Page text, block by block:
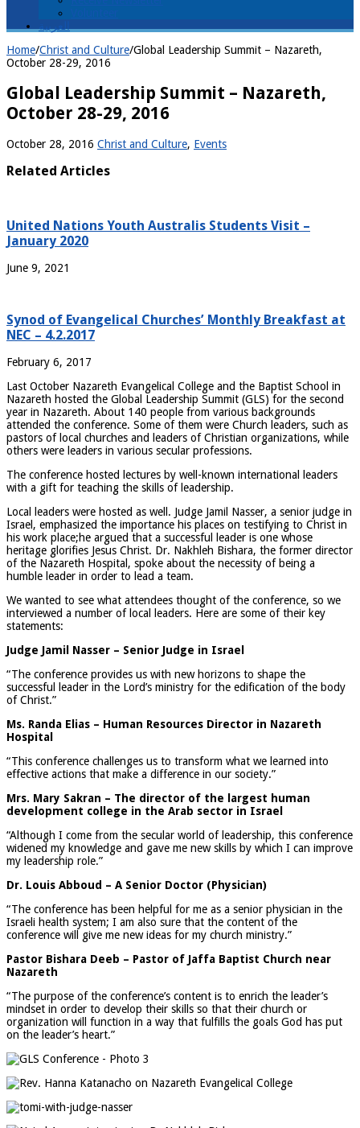
Home/Christ and Culture/Global Leadership Summit – Nazareth,
October 28-29, 2016
Global Leadership Summit – Nazareth,
October 28-29, 2016
October 28, 2016 Christ and Culture, Events
Related Articles
United Nations Youth Australis Students Visit –
January 2020
June 9, 2021
Synod of Evangelical Churches’ Monthly Breakfast at
NEC – 4.2.2017
February 6, 2017
Last October Nazareth Evangelical College and the Baptist School in
Nazareth hosted the Global Leadership Summit (GLS) for the second
year in Nazareth. About 140 people from various backgrounds
attended the conference. Some of them were Church leaders, such as
pastors of local churches and leaders of Christian organizations, while
others were leaders in various secular professions.
The conference hosted lectures by well-known international leaders
with a gift for teaching the skills of leadership.
Local leaders were hosted as well. Judge Jamil Nasser, a senior judge in
Israel, emphasized the importance his places on testifying to Christ in
his work place;he argued that a successful leader is one whose
heritage glorifies Jesus Christ. Dr. Nakhleh Bishara, the former director
of the Nazareth Hospital, spoke about the necessity of being a
humble leader in order to lead a team.
We wanted to see what attendees thought of the conference, so we
interviewed a number of local leaders. Here are some of their key
statements:
Judge Jamil Nasser – Senior Judge in Israel
“The conference provides us with new horizons to shape the
successful leader in the Lord’s ministry for the edification of the body
of Christ.”
Ms. Randa Elias – Human Resources Director in Nazareth
Hospital
“This conference challenges us to transform what we learned into
effective actions that make a difference in our society.”
Mrs. Mary Sakran – The director of the largest human
development college in the Arab sector in Israel
“Although I come from the secular world of leadership, this conference
widened my knowledge and gave me new skills by which I can improve
my leadership role.”
Dr. Louis Abboud – A Senior Doctor (Physician)
“The conference has been helpful for me as a senior physician in the
Israeli health system; I am also sure that the content of the
conference will give me new ideas for my church ministry.”
Pastor Bishara Deeb – Pastor of Jaffa Baptist Church near
Nazareth
“The purpose of the conference’s content is to enrich the leader’s
mindset in order to develop their skills so that their church or
organization will function in a way that fulfills the goals God has put
on the leader’s heart.”